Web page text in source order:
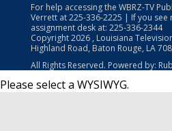
For help accessing the WBRZ-TV
Verrett at225-336-2225 | If you see
assignment desk at: 225-336-2344
Copyright2026 , Louisiana
Highland Road, Baton Rouge, LA
All Rights Reserved. Powered by:
Please select a WYSIWYG.